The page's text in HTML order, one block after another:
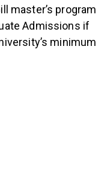
master’s program
Admissions if
minimum